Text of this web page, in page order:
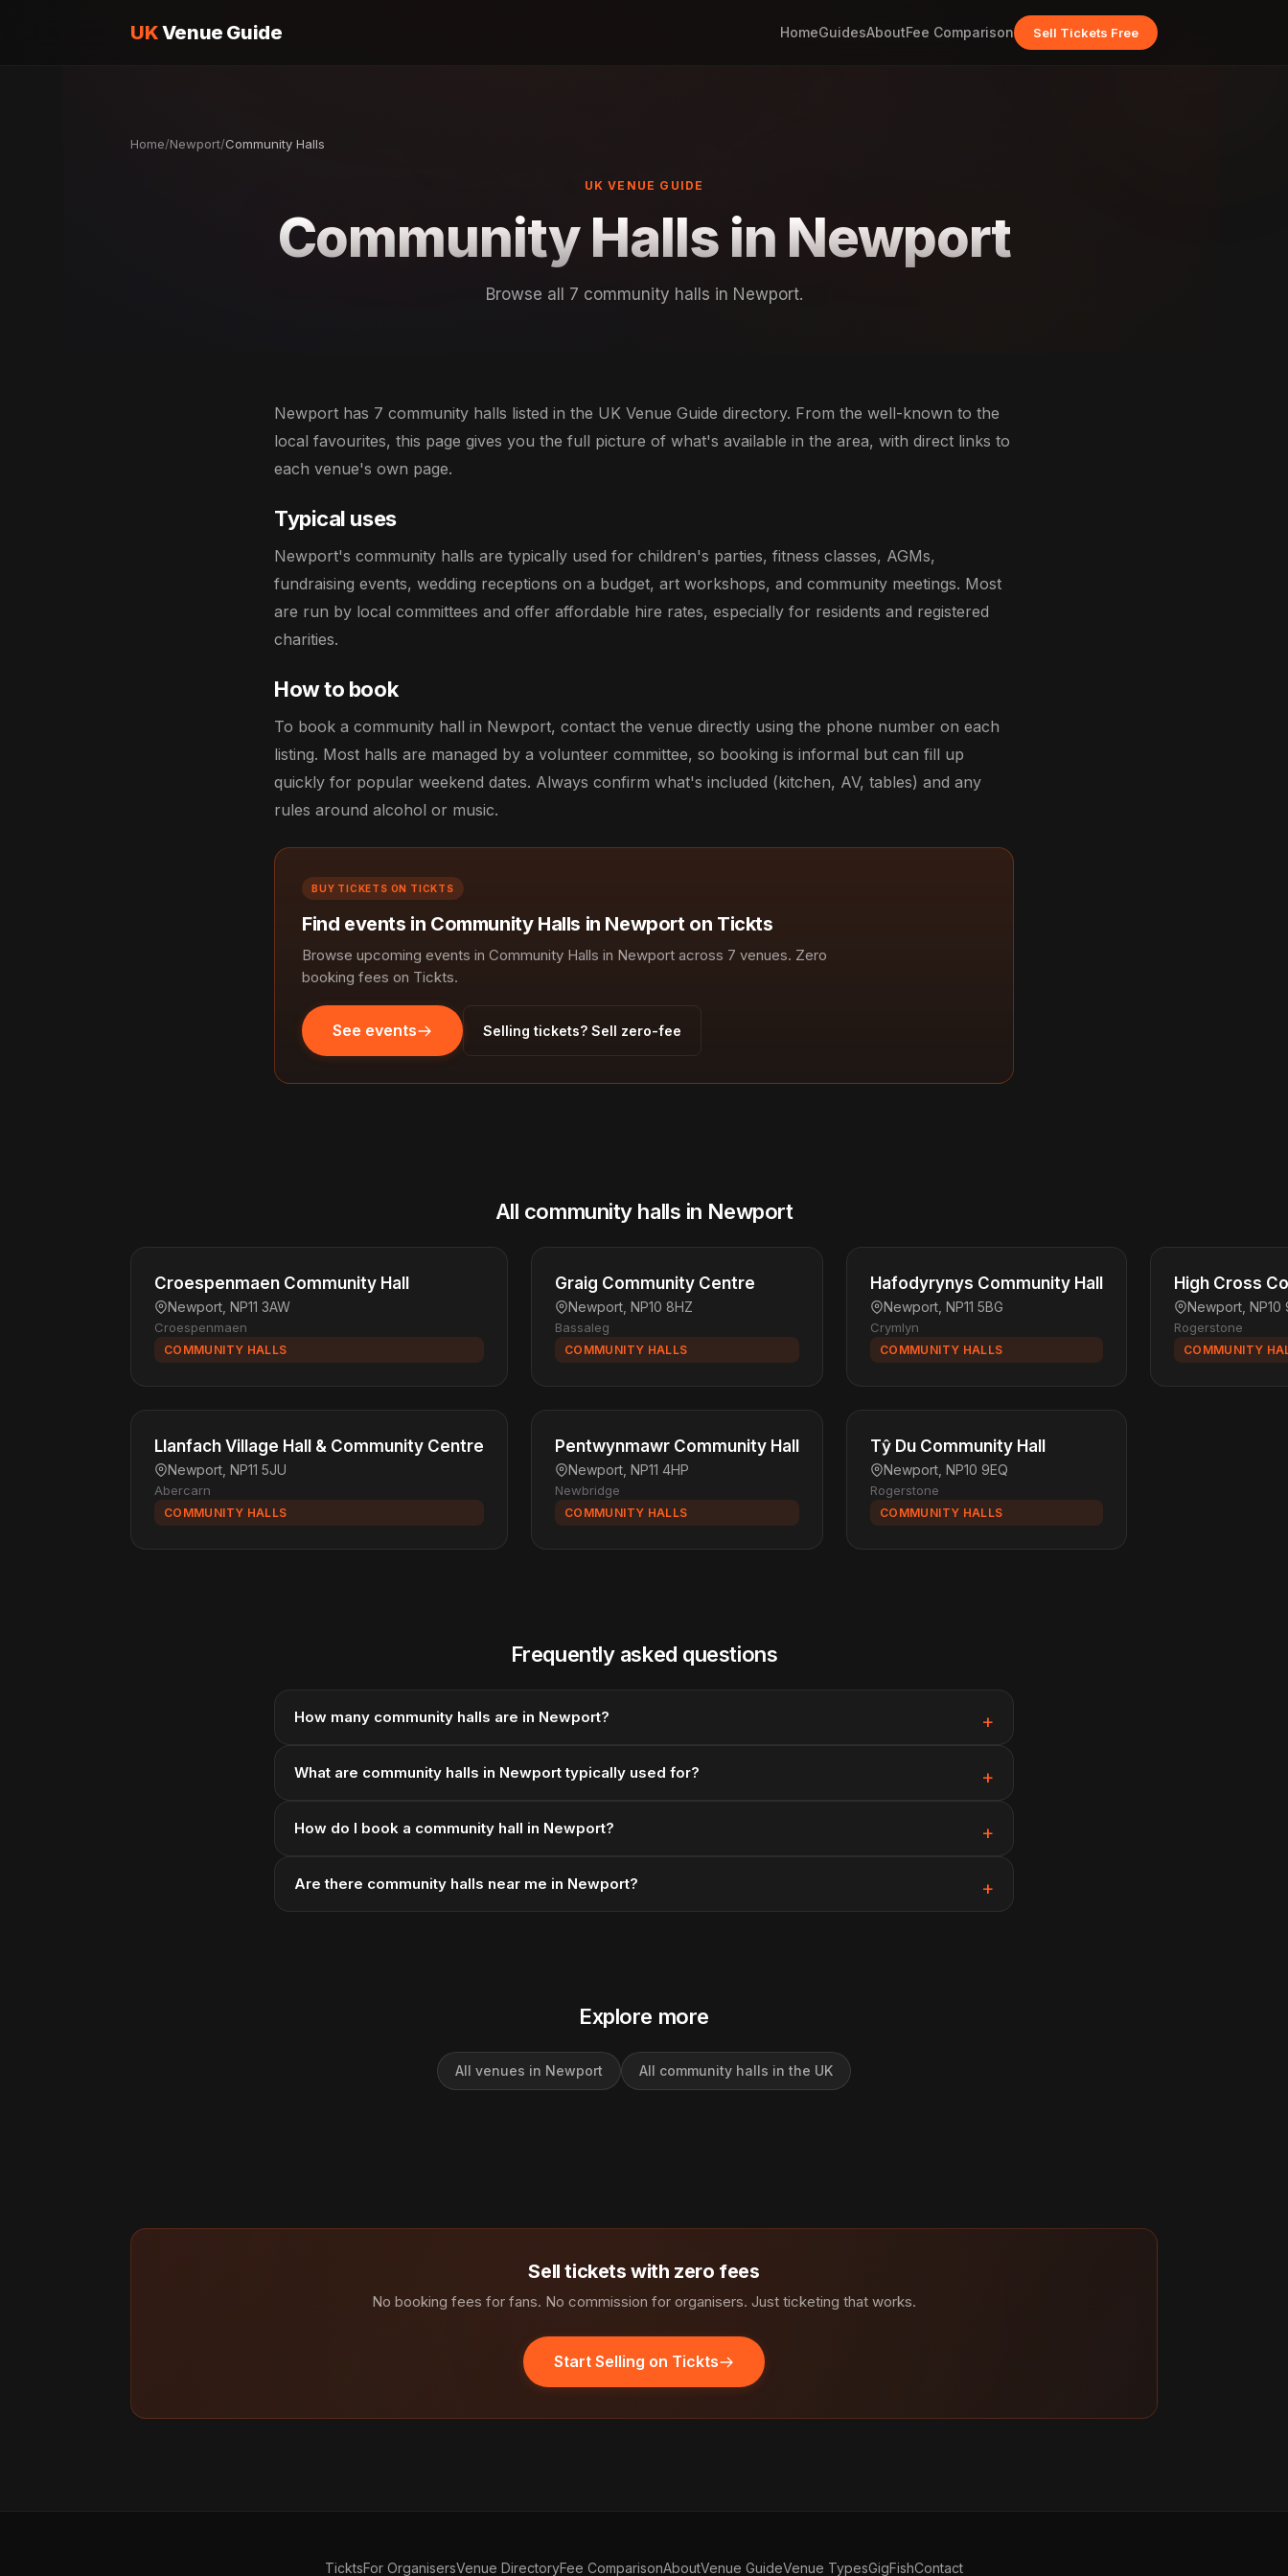
UKVenue Guide HomeGuidesAboutFee Comparison Sell Tickets Free
Home/Newport/Community Halls
UK VENUE GUIDE
Community Halls in Newport
Browse all 7 community halls in Newport.
Newport has 7 community halls listed in the UK Venue Guide directory. From the well-known to the
local favourites, this page gives you the full picture of what's available in the area, with direct links to
each venue's own page.
Typical uses
Newport's community halls are typically used for children's parties, fitness classes, AGMs,
fundraising events, wedding receptions on a budget, art workshops, and community meetings. Most
are run by local committees and offer affordable hire rates, especially for residents and registered
charities.
How to book
To book a community hall in Newport, contact the venue directly using the phone number on each
listing. Most halls are managed by a volunteer committee, so booking is informal but can fill up
quickly for popular weekend dates. Always confirm what's included (kitchen, AV, tables) and any
rules around alcohol or music.
BUY TICKETS ON TICKTS
Find events in Community Halls in Newport on Tickts
Browse upcoming events in Community Halls in Newport across 7 venues. Zero
booking fees on Tickts.
See events Selling tickets? Sell zero-fee
All community halls in Newport
Croespenmaen Community Hall
Newport, NP11 3AW
Croespenmaen
COMMUNITY HALLS
Graig Community Centre
Newport, NP10 8HZ
Bassaleg
COMMUNITY HALLS
Hafodyrynys Community Hall
Newport, NP11 5BG
Crymlyn
COMMUNITY HALLS
High Cross
Newport, NP10
Rogerstone
COMMUNITY
Llanfach Village Hall & Community Centre
Newport, NP11 5JU
Abercarn
COMMUNITY HALLS
Pentwynmawr Community Hall
Newport, NP11 4HP
Newbridge
COMMUNITY HALLS
Tŷ Du Community Hall
Newport, NP10 9EQ
Rogerstone
COMMUNITY HALLS
Frequently asked questions
How many community halls are in Newport?
What are community halls in Newport typically used for?
How do I book a community hall in Newport?
Are there community halls near me in Newport?
Explore more
All venues in Newport All community halls in the UK
Sell tickets with zero fees
No booking fees for fans. No commission for organisers. Just ticketing that works.
Start Selling on Tickts
TicktsFor OrganisersVenue DirectoryFee ComparisonAboutVenue GuideVenue TypesGigFishContact